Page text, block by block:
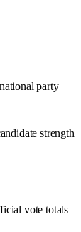
party
strength
vote totals